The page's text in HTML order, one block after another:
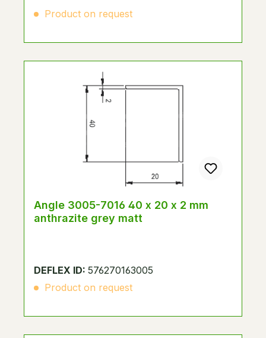
Product on request
Angle 3005-7016 40 x 20 x 2 mm
anthrazite grey matt
DEFLEX ID: 576270163005
Product on request